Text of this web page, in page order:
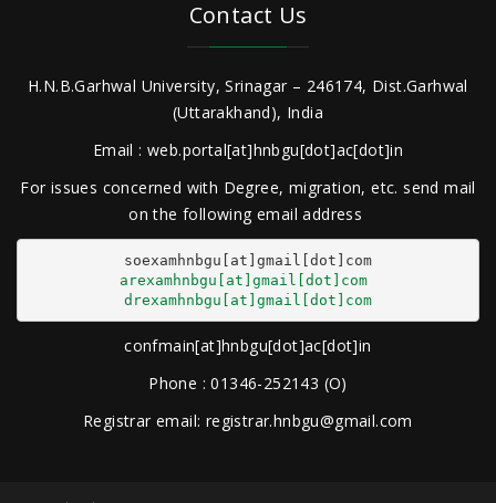
Contact Us
H.N.B.Garhwal University, Srinagar – 246174, Dist.Garhwal
(Uttarakhand), India
Email : web.portal[at]hnbgu[dot]ac[dot]in
For issues concerned with Degree, migration, etc. send mail
on the following email address
arexamhnbgu[at]gmail[dot]com
drexamhnbgu[at]gmail[dot]com
confmain[at]hnbgu[dot]ac[dot]in
Phone : 01346-252143 (O)
Registrar email: registrar.hnbgu@gmail.com